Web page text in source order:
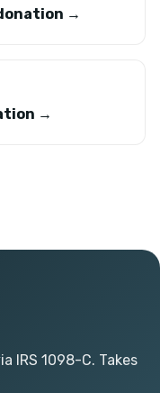
→
→
IRS 1098-C. Takes